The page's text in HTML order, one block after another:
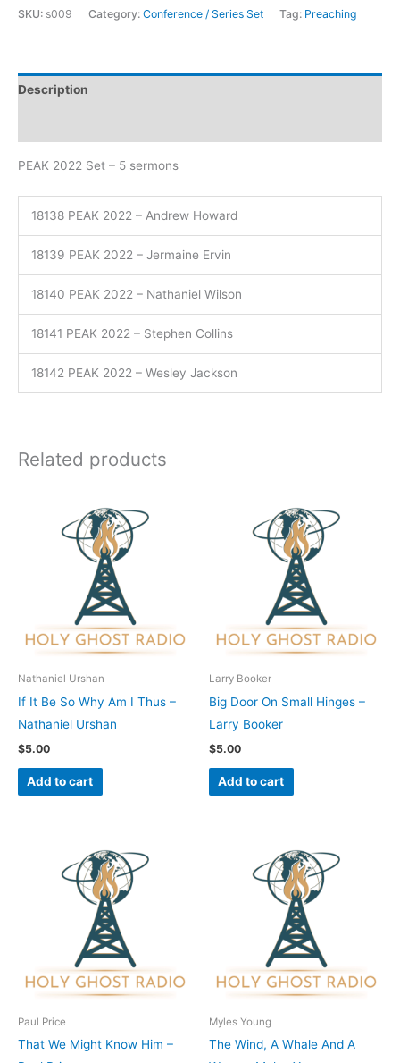
SKU: s009 Category: Conference / Series Set Tag: Preaching
Description
PEAK 2022 Set – 5 sermons
18138 PEAK 2022 – Andrew Howard
18139 PEAK 2022 – Jermaine Ervin
18140 PEAK 2022 – Nathaniel Wilson
18141 PEAK 2022 – Stephen Collins
18142 PEAK 2022 – Wesley Jackson
Related products
Nathaniel Urshan
If It Be So Why Am I Thus –
Nathaniel Urshan
$5.00
Add to cart
Larry Booker
Big Door On Small Hinges –
Larry Booker
$5.00
Add to cart
Paul Price
That We Might Know Him –
Myles Young
The Wind, A Whale And A